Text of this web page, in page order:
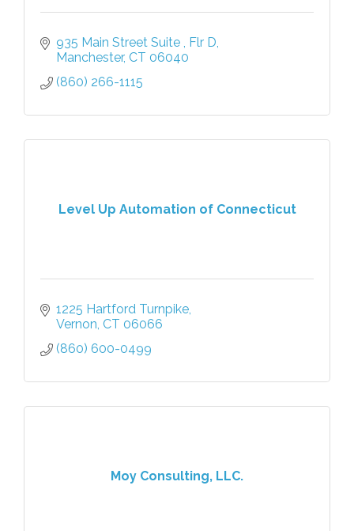
935 Main Street Suite
Flr D
Manchester CT 06040
(860) 266-1115
Level Up Automation of Connecticut
1225 Hartford Turnpike
Vernon CT 06066
(860) 600-0499
Moy Consulting, LLC.